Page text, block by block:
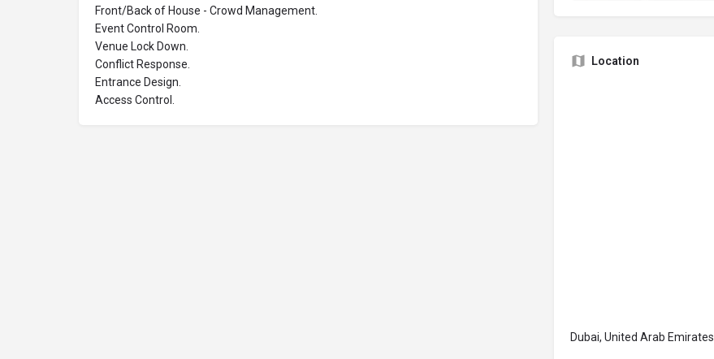
Front/Back of House - Crowd Management.
Event Control Room.
Venue Lock Down.
Conflict Response.
Entrance Design.
Access Control.
Location
Dubai, United Arab Emirates